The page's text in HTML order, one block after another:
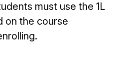
must use the 1L
on the course